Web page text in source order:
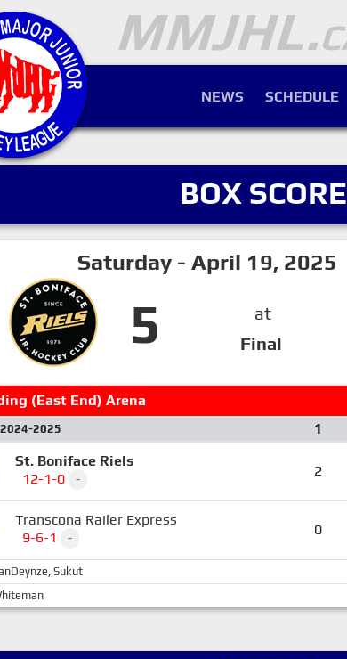
NEWS SCHEDULE
BOX SCORE
Saturday - April 19,
5
at
Final
(East End) Arena
2025 1
St. Boniface Riels
12-1-0
- 2
Transcona Railer Express
9-6-1
- 0
, Sukut